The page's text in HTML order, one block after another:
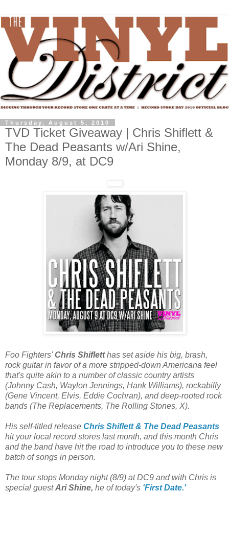
Thursday, August 5, 2010
TVD Ticket Giveaway | Chris Shiflett &
The Dead Peasants w/Ari Shine,
Monday 8/9, at DC9
Foo Fighters'Chris Shifletthas set aside his big, brash,
rock guitar in favor of a more stripped-down Americana feel
that's quite akin to a number of classic country artists
(Johnny Cash, Waylon Jennings, Hank Williams), rockabilly
(Gene Vincent, Elvis, Eddie Cochran), and deep-rooted rock
bands (The Replacements, The Rolling Stones, X).
His self-titled release Chris Shiflett & The Dead Peasants
hit your local record stores last month, and this month Chris
and the band have hit the road to introduce you to these new
batch of songs in person.
The tour stops Monday night (8/9) at DC9 and with Chris is
special guestAri Shine, he of today's 'First Date.'